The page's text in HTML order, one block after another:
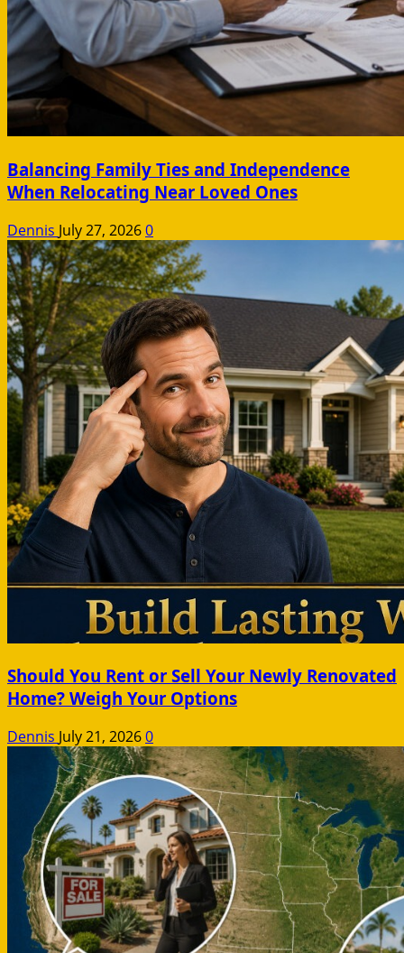
Balancing Family Ties and Independence
When Relocating Near Loved Ones
Dennis July 27, 20260
Should You Rent or Sell Your Newly Renovated
Home? Weigh Your Options
Dennis July 21, 20260